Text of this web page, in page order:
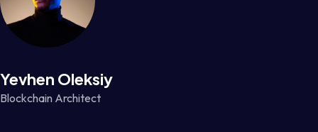
Yevhen Oleksiy
Blockchain Architect